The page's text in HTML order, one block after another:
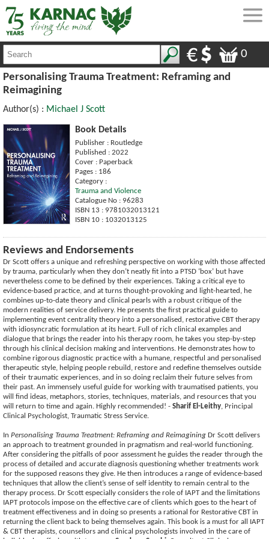
0
Personalising Trauma Treatment: Reframing and
Reimagining
Author(s) : Michael J Scott
Book Details
Publisher : Routledge
Published : 2022
Cover : Paperback
Pages : 186
Category :
Trauma and Violence
Catalogue No : 96283
ISBN 13 : 9781032013121
ISBN 10 : 1032013125
Reviews and Endorsements
Dr Scott offers a unique and refreshing perspective on working with those affected
by trauma, particularly when they don’t neatly fit into a PTSD ‘box’ but have
nevertheless come to be defined by their experiences. Taking a critical eye to
evidence-based practice, and at turns thought-provoking and light-hearted, he
combines up-to-date theory and clinical pearls with a robust critique of the
modern realities of service delivery. He presents the first practical guide to
implementing event centrality theory into a personalised, restorative CBT therapy
with idiosyncratic formulation at its heart. Full of rich clinical examples and
dialogue that brings the reader into his therapy room, he takes you step-by-step
through his clinical decision making and interventions. He demonstrates how to
combine rigorous diagnostic practice with a humane, respectful and personalised
therapeutic style, helping people rebuild, restore and redefine themselves outside
of their traumatic experiences, and in so doing reclaim their future selves from
their past. An immensely useful guide for working with traumatised patients, you
will find ideas, metaphors, stories, techniques, materials, and resources that you
will return to time and again. Highly recommended! - Sharif El-Leithy, Principal
Clinical Psychologist, Traumatic Stress Service.
In Personalising Trauma Treatment: Reframing and Reimagining Dr Scott delivers
an approach to treatment grounded in pragmatism and real-world functioning.
After considering the pitfalls of poor assessment he guides the reader through the
process of detailed and accurate diagnosis questioning whether treatments work
for the supposed reasons they give. He then introduces a range of evidence-based
techniques that allow the client’s sense of self identity to remain central to the
therapy process. Dr Scott especially considers the role of IAPT and the limitations
IAPT protocols impose on the effective care of clients which goes to the heart of
treatment effectiveness and in doing so presents a rational for Restorative CBT in
returning the client back to being themselves again. This book is a must for all IAPT
& CBT therapists, counsellors and clinical psychologists involved in the care of